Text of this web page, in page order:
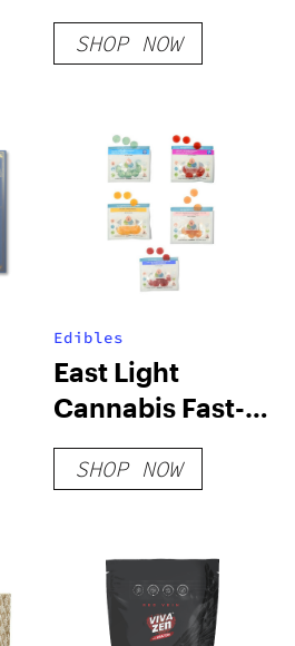
Silipipe
SHOP NOW
Edibles
East Light
Cannabis Fast-
Acting Party
Time Gummy
SHOP NOW